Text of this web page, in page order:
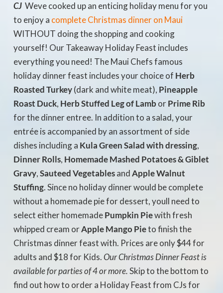
CJ  Weve cooked up an enticing holiday menu for you
to enjoy a complete Christmas dinner on Maui
WITHOUT doing the shopping and cooking
yourself! Our Takeaway Holiday Feast includes
everything you need! The Maui Chefs famous
holiday dinner feast includes your choice of Herb
Roasted Turkey(dark and white meat), Pineapple
Roast Duck, Herb Stuffed Leg of LamborPrime Rib
for the dinner entree. In addition to a salad, your
entrée is accompanied by an assortment of side
dishes including a Kula Green Salad with dressing,
Dinner Rolls, Homemade Mashed Potatoes & Giblet
Gravy,Sauteed VegetablesandApple Walnut
Stuffing. Since no holiday dinner would be complete
without a homemade pie for dessert, youll need to
select either homemadePumpkin Piewith fresh
whipped cream orApple Mango Pieto finish the
Christmas dinner feast with. Prices are only $44 for
adults and $18 for Kids.Our Christmas Dinner Feast is
available for parties of 4 or more.Skip to the bottom to
find out how to order a Holiday Feast from CJs for